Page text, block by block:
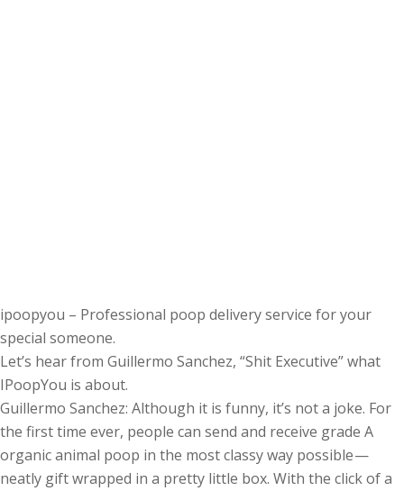
ipoopyou – Professional poop delivery service for your
special someone.
Let’s hear from Guillermo Sanchez, “Shit Executive” what
IPoopYou is about.
Guillermo Sanchez: Although it is funny, it’s not a joke. For
the first time ever, people can send and receive grade A
organic animal poop in the most classy way possible —
neatly gift wrapped in a pretty little box. With the click of a